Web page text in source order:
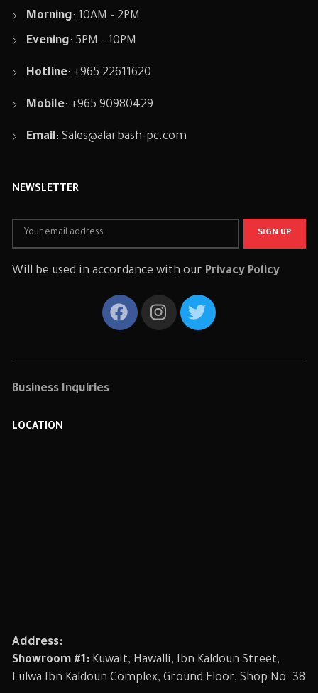
Morning: 10AM - 2PM
Evening: 5PM - 10PM
Hotline: +965 22611620
Mobile: +965 90980429
Email:Sales@alarbash-pc.com
NEWSLETTER
Will be used in accordance with our Privacy Policy
Business Inquiries
LOCATION
Address:
Showroom #1: Kuwait, Hawalli, Ibn Kaldoun Street,
Lulwa Ibn Kaldoun Complex, Ground Floor, Shop No. 38